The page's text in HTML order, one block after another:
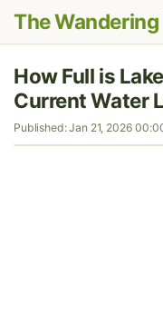
The Wandering
How Full is
Current Water
Published: Jan 21, 2026